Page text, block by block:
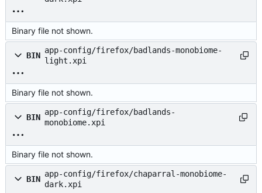
Binary file not shown.
BIN
app-config/firefox/badlands-monobiome-
light.xpi
Binary file not shown.
BIN
app-config/firefox/badlands-
monobiome.xpi
Binary file not shown.
BIN
app-config/firefox/chaparral-monobiome-
dark.xpi